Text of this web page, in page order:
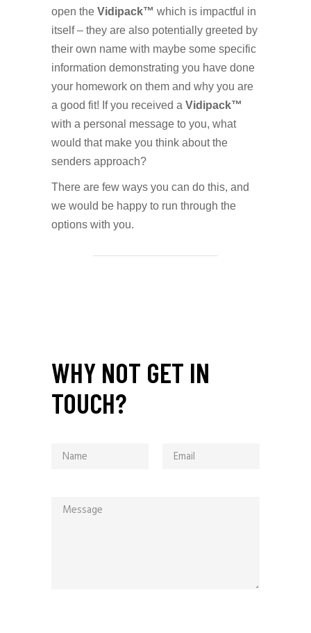
open the Vidipack™ which is impactful in
itself – they are also potentially greeted by
their own name with maybe some specific
information demonstrating you have done
your homework on them and why you are
a good fit! If you received a Vidipack™
with a personal message to you, what
would that make you think about the
senders approach?
There are few ways you can do this, and
we would be happy to run through the
options with you.
WHY NOT GET IN
TOUCH?